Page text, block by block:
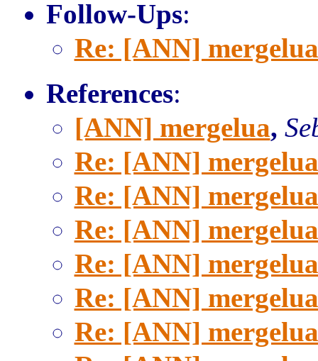
Follow-Ups:
Re: [ANN] mergelua
References:
[ANN] mergelua,
Re: [ANN] mergelua
Re: [ANN] mergelua
Re: [ANN] mergelua
Re: [ANN] mergelua
Re: [ANN] mergelua
Re: [ANN] mergelua